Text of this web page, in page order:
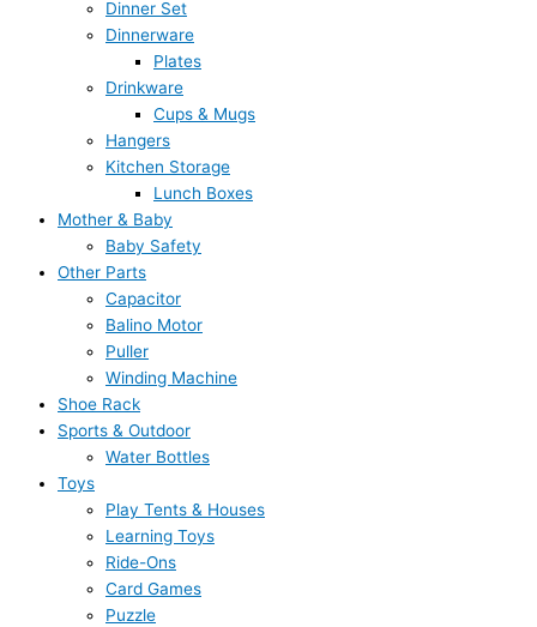
Dinner Set
Dinnerware
Plates
Drinkware
Cups & Mugs
Hangers
Kitchen Storage
Lunch Boxes
Mother & Baby
Baby Safety
Other Parts
Capacitor
Balino Motor
Puller
Winding Machine
Shoe Rack
Sports & Outdoor
Water Bottles
Toys
Play Tents & Houses
Learning Toys
Ride-Ons
Card Games
Puzzle